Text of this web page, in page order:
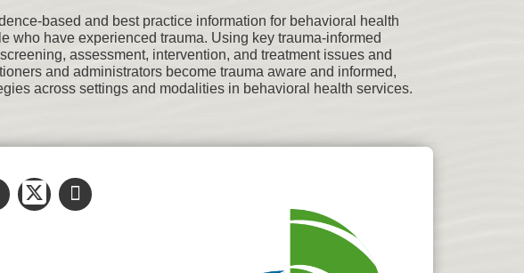
based and best practice information for behavioral health
who have experienced trauma. Using key trauma-informed
assessment, intervention, and treatment issues and
and administrators become trauma aware and informed,
across settings and modalities in behavioral health services.